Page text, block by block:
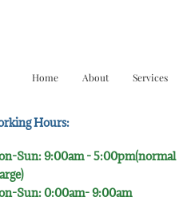
Hours:
Sun: 9:00am - 5:00pm(normal
Sun: 0:00am- 9:00​am
Home About Services